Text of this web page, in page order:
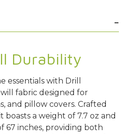
Durability
essentials with Drill
fabric designed for
and pillow covers. Crafted
boasts a weight of 7.7 oz and
67 inches, providing both